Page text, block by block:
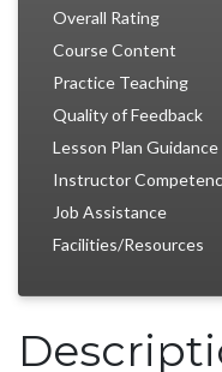
Overall Rating
Course Content
Practice Teaching
Quality of Feedback
Lesson Plan Guidance
Instructor
Job Assistance
Facilities/Resources